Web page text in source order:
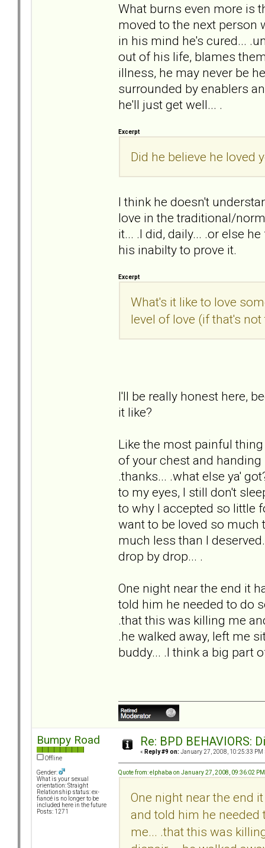
What burns even more is
moved to the next person
in his mind he's cured...
out of his life, blames
illness, he may never be
surrounded by enablers
he'll just get well... .
Excerpt
Did he believe he loved
I think he doesn't
love in the traditional/
it... .I did, daily... .or else
his inabilty to prove it.
Excerpt
What's it like to love
level of love (if that's
I'll be really honest here,
it like?
Like the most painful
of your chest and handing
.thanks... .what else ya'
to my eyes, I still don't
to why I accepted so little
want to be loved so much
much less than I
drop by drop... .
One night near the end it
told him he needed to do
.that this was killing me
.he walked away, left me
buddy... .I think a big part
Bumpy Road
Offline
Gender:
What is your sexual
orientation: Straight
Relationship status: ex-
fiancé is no longer to be
included here in the future
Posts: 1271
Re: BPD BEHAVIORS:
« Reply #9 on: January 27, 2008, 10:25:33 PM
Quote from: elphaba on January 27, 2008, 09:36:02 PM
One night near the end
and told him he needed
me... .that this was